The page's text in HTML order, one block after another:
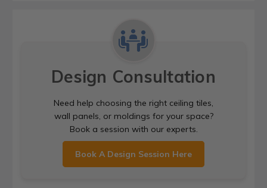
Design Consultation
Need help choosing the right ceiling tiles,
wall panels, or moldings for your space?
Book a session with our experts.
Book A Design Session Here